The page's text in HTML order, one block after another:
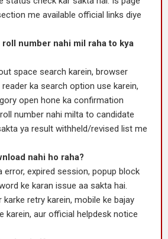
me available official links diye
roll number nahi mil raha to kya
space search karein, browser
reader ka search option use karein,
open hone ka confirmation
number nahi milta to candidate
ya result withheld/revised list me
nahi ho raha?
error, expired session, popup block
ke karan issue aa sakta hai.
retry karein, mobile ke bajay
karein, aur official helpdesk notice